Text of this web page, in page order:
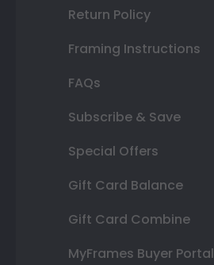
Return Policy
Framing Instructions
FAQs
Subscribe & Save
Special Offers
Gift Card Balance
Gift Card Combine
MyFrames Buyer Portal